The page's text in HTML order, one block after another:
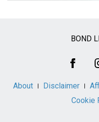
BOND
About Disclaimer
Cookie